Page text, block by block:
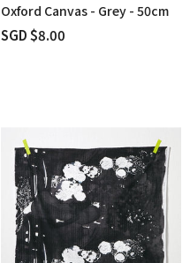
Oxford Canvas - Grey - 50cm
SGD $8.00